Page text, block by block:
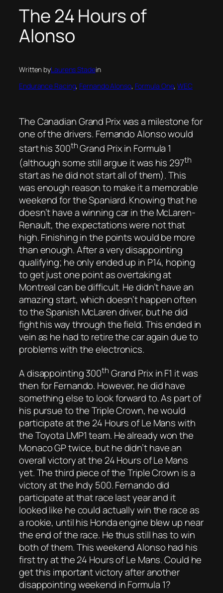
The 24 Hours of
Alonso
Written byLaurens Stadein
Endurance Racing, Fernando Alonso, Formula One, WEC
The Canadian Grand Prix was a milestone for
one of the drivers. Fernando Alonso would
start his 300thGrand Prix in Formula 1
(although some still argue it was his 297th
start as he did not start all of them). This
was enough reason to make it a memorable
weekend for the Spaniard. Knowing that he
doesn’t have a winning car in the McLaren-
Renault, the expectations were not that
high. Finishing in the points would be more
than enough. After a very disappointing
qualifying; he only ended up in P14, hoping
to get just one point as overtaking at
Montreal can be difficult. He didn’t have an
amazing start, which doesn’t happen often
to the Spanish McLaren driver, but he did
fight his way through the field. This ended in
vein as he had to retire the car again due to
problems with the electronics.
A disappointing 300th Grand Prix in F1 it was
then for Fernando. However, he did have
something else to look forward to. As part of
his pursue to the Triple Crown, he would
participate at the 24 Hours of Le Mans with
the Toyota LMP1 team. He already won the
Monaco GP twice, but he didn’t have an
overall victory at the 24 Hours of Le Mans
yet. The third piece of the Triple Crown is a
victory at the Indy 500. Fernando did
participate at that race last year and it
looked like he could actually win the race as
a rookie, until his Honda engine blew up near
the end of the race. He thus still has to win
both of them. This weekend Alonso had his
first try at the 24 Hours of Le Mans. Could he
get this important victory after another
disappointing weekend in Formula 1?